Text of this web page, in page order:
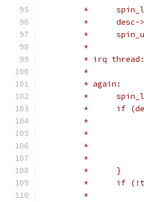
*
*
*
	 *
	 * irq thread:
	 *
	 * again:
*
*	if
	 *	}
*